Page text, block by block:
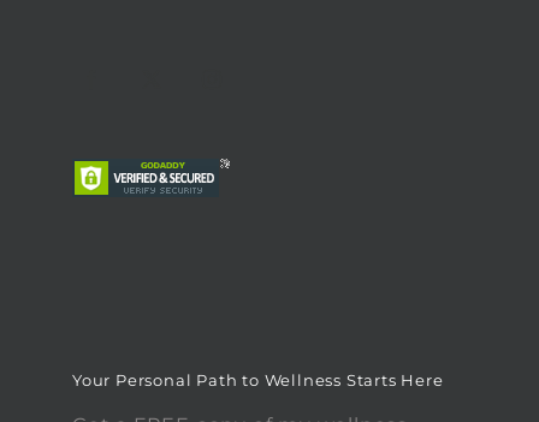
Your Personal Path to Wellness Starts Here